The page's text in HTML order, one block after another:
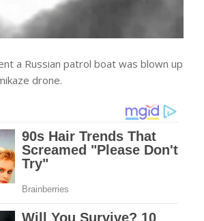
a Russian patrol boat was blown up
drone.